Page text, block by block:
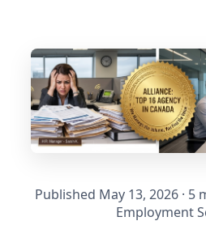
Published May 13, 2026 · 5
Employment